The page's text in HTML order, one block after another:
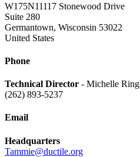
W175N11117 Stonewood Drive
Suite 280
Germantown, Wisconsin 53022
United States
Phone
Technical Director - Michelle Ring
(262) 893-5237
Email
Headquarters
Tammie@ductile.org